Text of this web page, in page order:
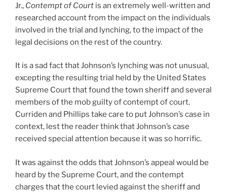
Jr., Contempt of Court is an extremely well-written and
researched account from the impact on the individuals
involved in the trial and lynching, to the impact of the
legal decisions on the rest of the country.
It is a sad fact that Johnson’s lynching was not unusual,
excepting the resulting trial held by the United States
Supreme Court that found the town sheriff and several
members of the mob guilty of contempt of court.
Curriden and Phillips take care to put Johnson’s case in
context, lest the reader think that Johnson’s case
received special attention because it was so horrific.
It was against the odds that Johnson’s appeal would be
heard by the Supreme Court, and the contempt
charges that the court levied against the sheriff and